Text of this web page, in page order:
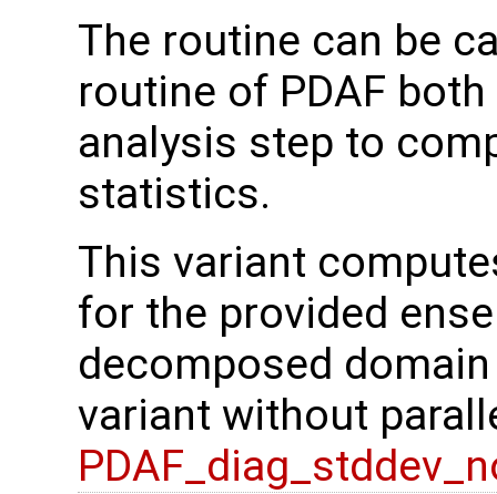
The routine can be
routine of PDAF
analysis step to
statistics.
This variant
for the provided
decomposed
variant without